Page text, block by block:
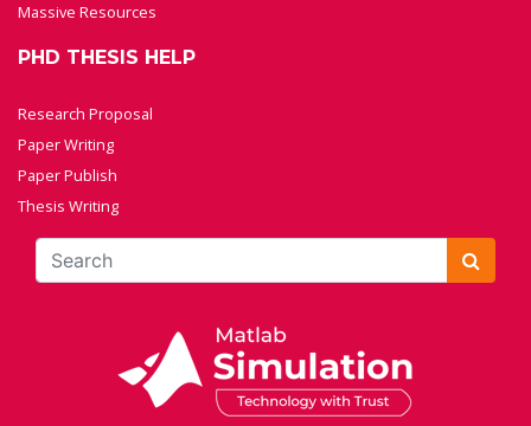
Massive Resources
PHD THESIS HELP
Research Proposal
Paper Writing
Paper Publish
Thesis Writing